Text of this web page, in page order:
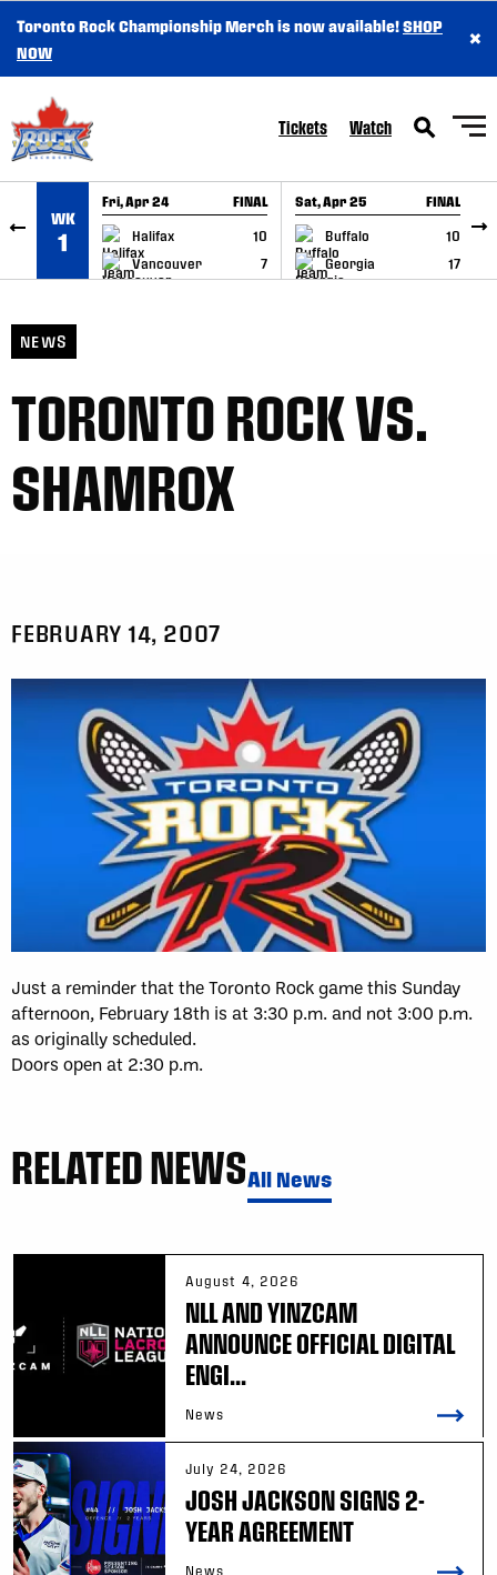
SKIP TO CONTENT
Toronto Rock Championship Merch is now available!SHOP
NOW
×
Tickets Watch
WK
1
Fri, Apr 24 FINAL
Halifax
10
Vancouver
7
GAME RECAP
Sat, Apr 25 FINAL
Buffalo
10
Georgia
17
GAME RECAP
NEWS
TORONTO ROCK VS.
SHAMROX
FEBRUARY 14, 2007
Just a reminder that the Toronto Rock game this Sunday
afternoon, February 18th is at 3:30 p.m. and not 3:00 p.m.
as originally scheduled.
Doors open at 2:30 p.m.
RELATED NEWSAll News
August 4, 2026
NLL AND YINZCAM
ANNOUNCE OFFICIAL DIGITAL
ENGI...
News
July 24, 2026
JOSH JACKSON SIGNS 2-
YEAR AGREEMENT
News